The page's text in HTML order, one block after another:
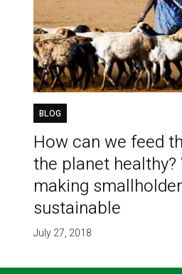
BLOG
How can we feed
the planet
making
sustainable
July 27, 2018